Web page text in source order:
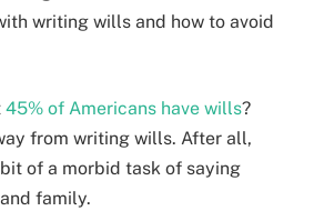
writing wills and how to avoid
45% of Americans have wills?
from writing wills. After all,
of a morbid task of saying
family.